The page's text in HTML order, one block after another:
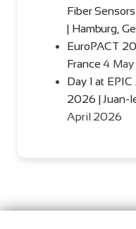
Fiber
| Hamburg,
EuroPACT
France 4
Day 1 at
2026 | Juan-
April 2026